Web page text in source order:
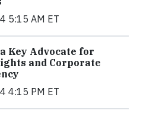
5:15 AM ET
a Key Advocate for
and Corporate
4:15 PM ET